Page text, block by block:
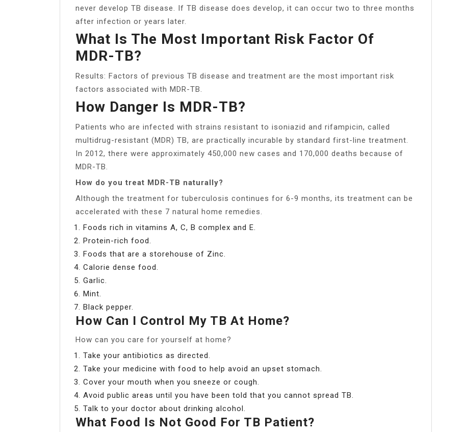
never develop TB disease. If TB disease does develop, it can occur two to three months
after infection or years later.
What Is The Most Important Risk Factor Of
MDR-TB?
Results: Factors of previous TB disease and treatment are the most important risk
factors associated with MDR-TB.
How Danger Is MDR-TB?
Patients who are infected with strains resistant to isoniazid and rifampicin, called
multidrug-resistant (MDR) TB, are practically incurable by standard first-line treatment.
In 2012, there were approximately 450,000 new cases and 170,000 deaths because of
MDR-TB.
How do you treat MDR-TB naturally?
Although the treatment for tuberculosis continues for 6-9 months, its treatment can be
accelerated with these 7 natural home remedies.
Foods rich in vitamins A, C, B complex and E.
Protein-rich food.
Foods that are a storehouse of Zinc.
Calorie dense food.
Garlic.
Mint.
Black pepper.
How Can I Control My TB At Home?
How can you care for yourself at home?
Take your antibiotics as directed.
Take your medicine with food to help avoid an upset stomach.
Cover your mouth when you sneeze or cough.
Avoid public areas until you have been told that you cannot spread TB.
Talk to your doctor about drinking alcohol.
What Food Is Not Good For TB Patient?